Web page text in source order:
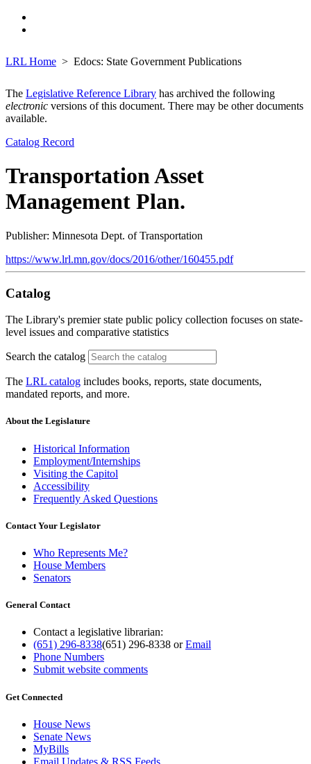
LRL Home Edocs: State Government Publications
The Legislative Reference Library has archived the following
electronic versions of this document. There may be other documents
available.
Catalog Record
Transportation Asset
Management Plan.
Publisher: Minnesota Dept. of Transportation
https://www.lrl.mn.gov/docs/2016/other/160455.pdf
Catalog
The Library's premier state public policy collection focuses on state-
level issues and comparative statistics
Search the catalog
The LRL catalog includes books, reports, state documents,
mandated reports, and more.
About the Legislature
Historical Information
Employment/Internships
Visiting the Capitol
Accessibility
Frequently Asked Questions
Contact Your Legislator
Who Represents Me?
House Members
Senators
General Contact
Contact a legislative librarian:
(651) 296-8338(651) 296-8338 orEmail
Phone Numbers
Submit website comments
Get Connected
House News
Senate News
MyBills
Email Updates & RSS Feeds